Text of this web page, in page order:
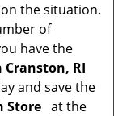
the situation.
of
have the
RI
and save the
Store at the